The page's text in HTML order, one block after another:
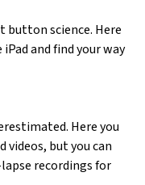
science. Here
and find your way
Here you
videos, but you can
recordings for